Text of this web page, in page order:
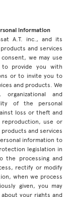
information
A.T. inc., and its
and services
we may use
provide you with
or to invite you to
and products. We
and
of the personal
loss or theft and
reproduction, use or
and services
information to
legislation in
the processing and
rectify or modify
when we process
given, you may
your rights and